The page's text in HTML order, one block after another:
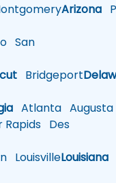
Arizona
San
Bridgeport
Atlanta Augusta
Rapids Des
LouisvilleLouisiana